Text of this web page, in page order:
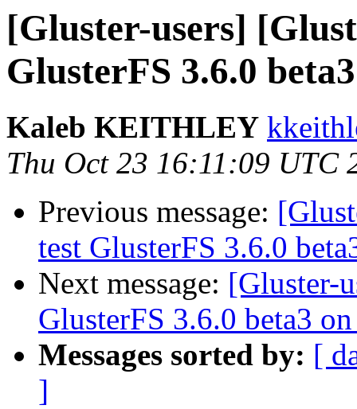
[Gluster-users]
GlusterFS 3.6.0
Kaleb KEITHLEY
Thu Oct 23 16:11:09 UTC
Previous message:
test GlusterFS 3.6.0
Next message: [Gluster-
GlusterFS 3.6.0 beta3
Messages sorted by: [
]